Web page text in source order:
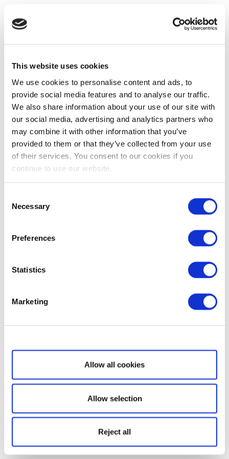
This website uses cookies
We use cookies to personalise content and ads, to
provide social media features and to analyse our traffic.
We also share information about your use of our site with
our social media, advertising and analytics partners who
may combine it with other information that you’ve
provided to them or that they’ve collected from your use
of their services. You consent to our cookies if you
continue to use our website.
Selection
Necessary
Preferences
Statistics
Marketing
Show details
Allow all cookies
Allow selection
Reject all